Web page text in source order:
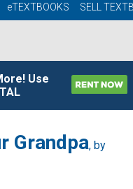
eTEXTBOOKS SELL
Use
Grandpa, by